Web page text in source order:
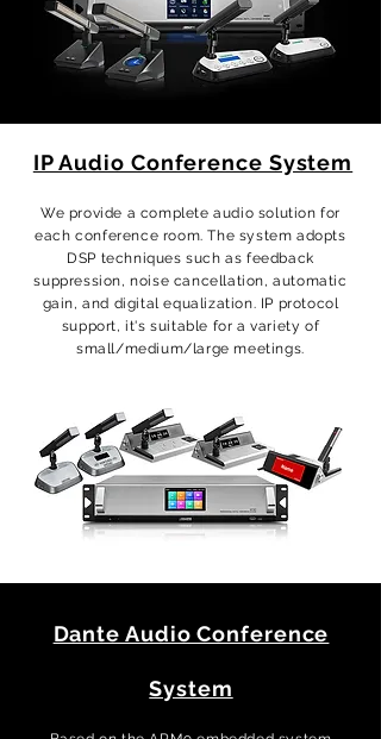
IP Audio Conference System
We provide a complete audio solution for
each conference room. The system adopts
DSP techniques such as feedback
suppression, noise cancellation, automatic
gain, and digital equalization. IP protocol
support, it's suitable for a variety of
small/medium/large meetings.
Dante Audio Conference
System